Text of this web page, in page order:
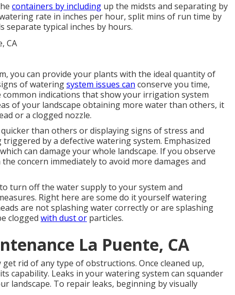
containers by including up the midsts and separating by
rate in inches per hour, split mins of run time by
typical inches by hours.
you can provide your plants with the ideal quantity of
of wateringsystem issues can conserve you time,
common indications that show your irrigation system
of your landscape obtaining more water than others, it
or a clogged nozzle.
than others or displaying signs of stress and
by a defective watering system. Emphasized
can damage your whole landscape. If you observe
concern immediately to avoid more damages and
turn off the water supply to your system and
Right here are some do it yourself watering
are not splashing water correctly or are splashing
clogged with dust or particles.
La Puente, CA
rid of any type of obstructions. Once cleaned up,
capability. Leaks in your watering system can squander
landscape. To repair leaks, beginning by visually